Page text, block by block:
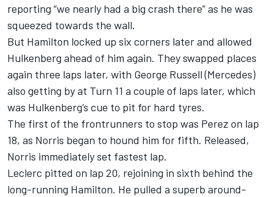
reporting “we nearly had a big crash there” as he was
squeezed towards the wall.
But Hamilton locked up six corners later and allowed
Hulkenberg ahead of him again. They swapped places
again three laps later, with George Russell(Mercedes)
also getting by at Turn 11 a couple of laps later, which
was Hulkenberg’s cue to pit for hard tyres.
The first of the frontrunners to stop was Perez on lap
18, as Norris began to hound him for fifth. Released,
Norris immediately set fastest lap.
Leclerc pitted on lap 20, rejoining in sixth behind the
long-running Hamilton. He pulled a superb around-